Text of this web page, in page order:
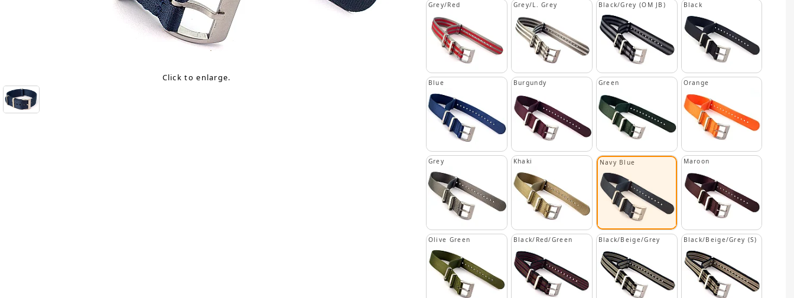
Click to enlarge.
Grey/Red Grey/L. Grey Black/Grey (OM JB) Black
Blue Burgundy Green Orange
Grey Khaki Navy Blue Maroon
Olive Green Black/Red/Green Black/Beige/Grey Black/Beige/Grey (S)